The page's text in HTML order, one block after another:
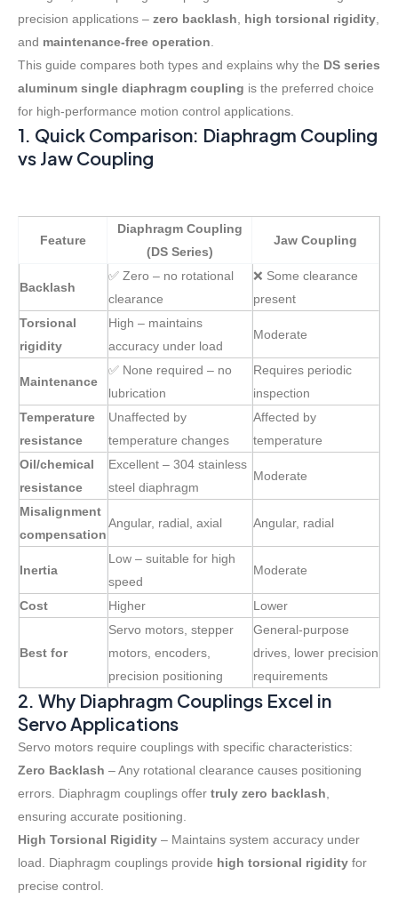
precision applications – zero backlash high torsional rigidity
and maintenance-free operation
This guide compares both types and explains why the DS series
aluminum single diaphragm coupling is the preferred choice
for high-performance motion control applications.
1. Quick Comparison: Diaphragm Coupling
vs Jaw Coupling
Feature
Diaphragm Coupling
(DS Series)
Jaw Coupling
Backlash
✅ Zero – no rotational
clearance
❌ Some clearance
present
Torsional
rigidity
High – maintains
accuracy under load
Moderate
Maintenance
✅ None required – no
lubrication
Requires periodic
inspection
Temperature
resistance
Unaffected by
temperature changes
Affected by
temperature
Oil/chemical
resistance
Excellent – 304 stainless
steel diaphragm
Moderate
Misalignment
compensation
Angular, radial, axial Angular, radial
Inertia
Low – suitable for high
speed
Moderate
Cost Higher Lower
Best for
Servo motors, stepper
motors, encoders,
precision positioning
General-purpose
drives, lower precision
requirements
2. Why Diaphragm Couplings Excel in
Servo Applications
Servo motors require couplings with specific characteristics:
Zero Backlash – Any rotational clearance causes positioning
errors. Diaphragm couplings offer truly zero backlash
ensuring accurate positioning
High Torsional Rigidity – Maintains system accuracy under
load. Diaphragm couplings provide high torsional rigidity for
precise control